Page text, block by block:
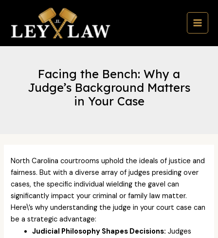
content
Facing the Bench: Why a
Judge’s Background Matters
in Your Case
North Carolina courtrooms uphold the ideals of justice and
fairness. But with a diverse array of judges presiding over
cases, the specific individual wielding the gavel can
significantly impact your criminal or family law matter.
Here\’s why understanding the judge in your court case can
be a strategic advantage:
Judicial Philosophy Shapes Decisions: Judges